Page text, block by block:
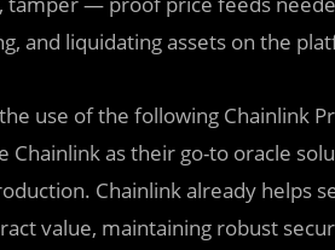
and liquidating assets on the
use of the following Chainlink
Chainlink as their go-to oracle
Chainlink already helps
value, maintaining robust